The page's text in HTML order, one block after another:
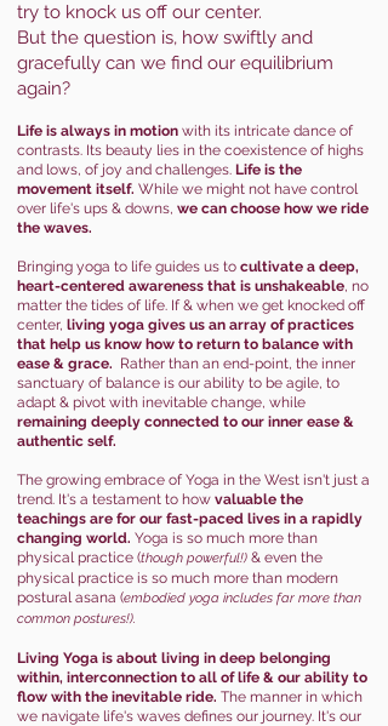
try to knock us off our center.
But the question is, how swiftly and
gracefully can we find our equilibrium
again?
Life is always in motion with its intricate dance of
contrasts. Its beauty lies in the coexistence of highs
and lows, of joy and challenges. Life is the
movement itself. While we might not have control
over life's ups & downs, we can choose how we ride
the waves.
Bringing yoga to life guides us to cultivate a deep,
heart-centered awareness that is unshakeable, no
matter the tides of life. If & when we get knocked off
center, living yoga gives us an array of practices
that help us know how to return to balance with
ease & grace. Rather than an end-point, the inner
sanctuary of balance is our ability to be agile, to
adapt & pivot with inevitable change, while
remaining deeply connected to our inner ease &
authentic self.
The growing embrace of Yoga in the West isn't just a
trend. It's a testament to how valuable the
teachings are for our fast-paced lives in a rapidly
changing world. Yoga is so much more than
physical practice (though powerful!) & even the
physical practice is so much more than modern
postural asana (embodied yoga includes far more than
common postures!).
Living Yoga is about living in deep belonging
within, interconnection to all of life & our ability to
flow with the inevitable ride. The manner in which
we navigate life's waves defines our journey. It's our